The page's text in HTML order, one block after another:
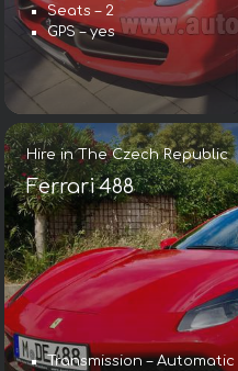
Seats – 2
GPS – yes
Hire in The Czech Republic
Ferrari 488
Transmission – Automatic